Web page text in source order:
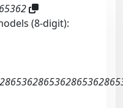
(8-digit):